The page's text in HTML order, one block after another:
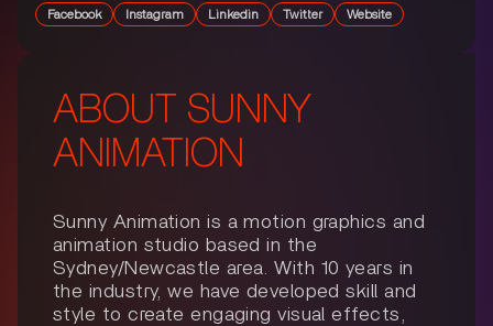
Facebook Instagram Linkedin Twitter Website
ABOUT SUNNY
ANIMATION
Sunny Animation is a motion graphics and
animation studio based in the
Sydney/Newcastle area. With 10 years in
the industry, we have developed skill and
style to create engaging visual effects,